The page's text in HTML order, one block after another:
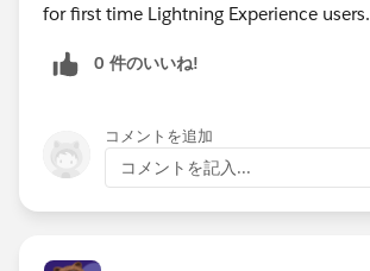
for first time Lightning Experience users.
0 件のいいね!
コメントを追加
コメントを記入...